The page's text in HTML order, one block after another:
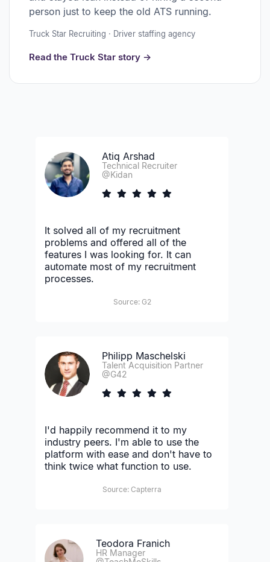
person just to keep the old ATS running.
Truck Star Recruiting · Driver staffing agency
Read the Truck Star story →
Atiq Arshad
Technical Recruiter
@Kidan
It solved all of my recruitment
problems and offered all of the
features I was looking for. It can
automate most of my recruitment
processes.
Source: G2
Philipp Maschelski
Talent Acquisition Partner
@G42
I'd happily recommend it to my
industry peers. I'm able to use the
platform with ease and don't have to
think twice what function to use.
Source: Capterra
Teodora Franich
HR Manager